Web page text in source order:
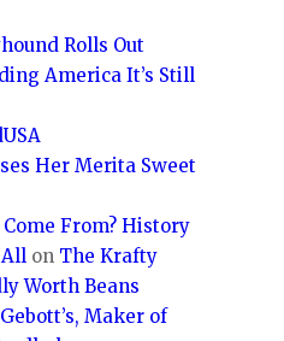
Rolls Out
America It’s Still
Her Merita Sweet
From? History
on The Krafty
Worth Beans
Maker of